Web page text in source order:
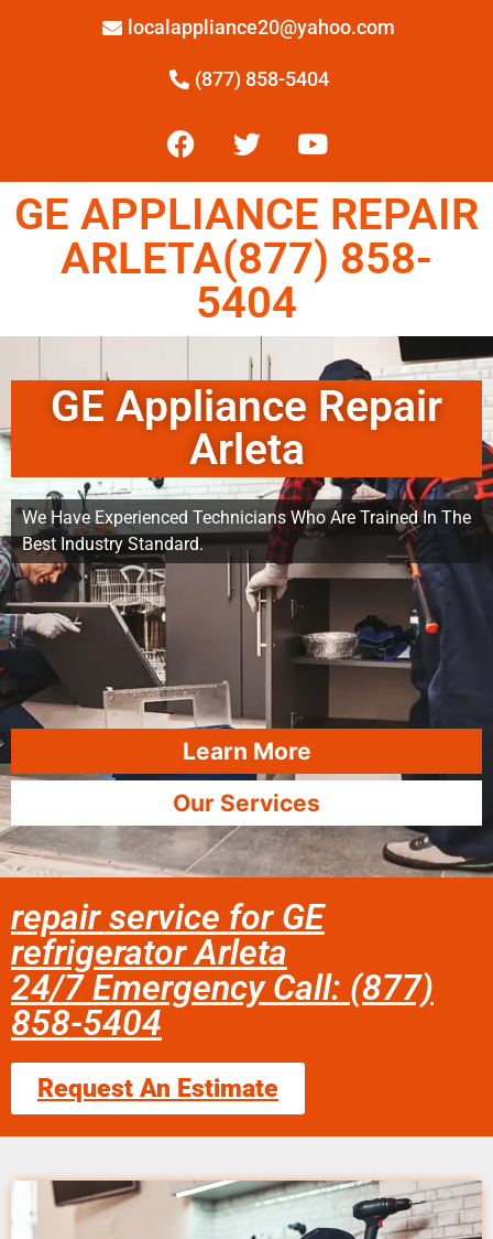
localappliance20@yahoo.com
(877) 858-5404
GE APPLIANCE REPAIR
ARLETA(877) 858-
5404
GE Appliance Repair
Arleta
We Have Experienced Technicians Who Are Trained In The
Best Industry Standard.
Learn More
Our Services
repair service for GE
refrigerator Arleta
24/7 Emergency Call: (877)
858-5404
Request An Estimate